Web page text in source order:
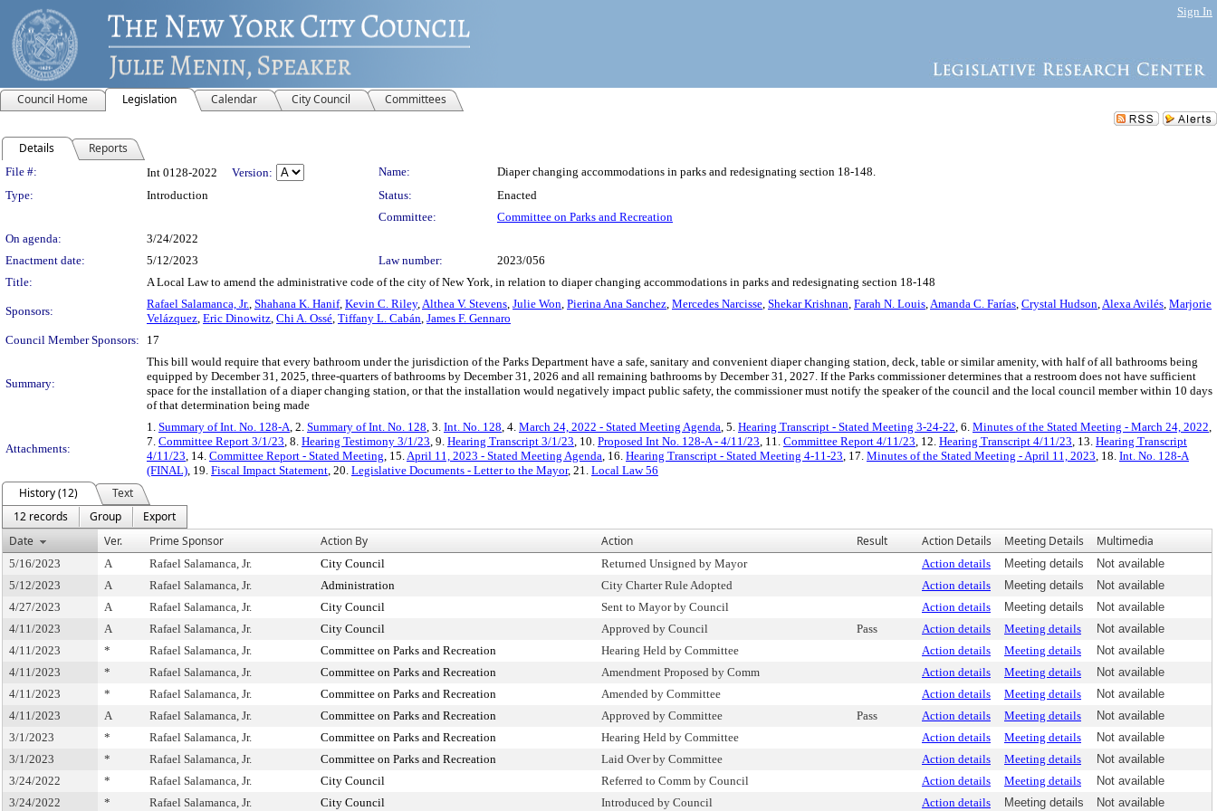
Sign In
Council Home Legislation Calendar City Council Committees
Details Reports
Legislation Details
File #: Int 0128-2022 Version: Name:
Diaper changing accommodations in parks and redesignating section 18-148.
Type:
Introduction Status:
Enacted
Committee:
Committee on Parks and Recreation
On agenda:
3/24/2022
Enactment date:
5/12/2023 Law number:
2023/056
Title:
A Local Law to amend the administrative code of the city of New York, in relation to diaper changing accommodations in parks and redesignating section 18-148
Sponsors:
Rafael Salamanca, Jr., Shahana K. Hanif, Kevin C. Riley,Althea V. Stevens, Julie Won, Pierina Ana Sanchez, Mercedes Narcisse, Shekar Krishnan, Farah N. Louis,Amanda C. Farías, Crystal Hudson,Alexa Avilés, Marjorie
Velázquez, Eric Dinowitz, Chi A. Ossé, Tiffany L. Cabán, James F. Gennaro
Council Member Sponsors:
17
Summary:
This bill would require that every bathroom under the jurisdiction of the Parks Department have a safe, sanitary and convenient diaper changing station, deck, table or similar amenity, with half of all bathrooms being
equipped by December 31, 2025, three-quarters of bathrooms by December 31, 2026 and all remaining bathrooms by December 31, 2027. If the Parks commissioner determines that a restroom does not have sufficient
space for the installation of a diaper changing station, or that the installation would negatively impact public safety, the commissioner must notify the speaker of the council and the local council member within 10 days
of that determination being made
Attachments:
1. Summary of Int. No. 128-A, 2. Summary of Int. No. 128, 3. Int. No. 128, 4. March 24, 2022 - Stated Meeting Agenda, 5. Hearing Transcript - Stated Meeting 3-24-22, 6. Minutes of the Stated Meeting - March 24, 2022,
7. Committee Report 3/1/23, 8. Hearing Testimony 3/1/23, 9. Hearing Transcript 3/1/23, 10. Proposed Int No. 128-A - 4/11/23, 11. Committee Report 4/11/23, 12. Hearing Transcript 4/11/23, 13. Hearing Transcript
4/11/23, 14. Committee Report - Stated Meeting, 15.April 11, 2023 - Stated Meeting Agenda, 16. Hearing Transcript - Stated Meeting 4-11-23, 17. Minutes of the Stated Meeting - April 11, 2023, 18. Int. No. 128-A
(FINAL), 19. Fiscal Impact Statement, 20. Legislative Documents - Letter to the Mayor, 21. Local Law 56
History (12)
Text
12 records
Group
Export
Date
Ver. Prime Sponsor Action By Action Result Action Details Meeting Details Multimedia
5/16/2023 A Rafael Salamanca, Jr. City Council Returned Unsigned by Mayor Action details Meeting details
Not available
5/12/2023
A Rafael Salamanca, Jr. Administration City Charter Rule Adopted Action details Meeting details
Not available
4/27/2023
A Rafael Salamanca, Jr. City Council Sent to Mayor by Council Action details Meeting details
Not available
4/11/2023
A Rafael Salamanca, Jr. City Council Approved by Council Pass Action details Meeting details
Not available
4/11/2023
* Rafael Salamanca, Jr. Committee on Parks and Recreation Hearing Held by Committee Action details Meeting details
Not available
4/11/2023
* Rafael Salamanca, Jr. Committee on Parks and Recreation Amendment Proposed by Comm Action details Meeting details
Not available
4/11/2023
* Rafael Salamanca, Jr. Committee on Parks and Recreation Amended by Committee Action details Meeting details
Not available
4/11/2023
A Rafael Salamanca, Jr. Committee on Parks and Recreation Approved by Committee Pass Action details Meeting details
Not available
3/1/2023
* Rafael Salamanca, Jr. Committee on Parks and Recreation Hearing Held by Committee Action details Meeting details
Not available
3/1/2023
* Rafael Salamanca, Jr. Committee on Parks and Recreation Laid Over by Committee Action details Meeting details
Not available
3/24/2022
* Rafael Salamanca, Jr. City Council Referred to Comm by Council Action details Meeting details
Not available
3/24/2022
* Rafael Salamanca, Jr. City Council Introduced by Council Action details Meeting details Not available